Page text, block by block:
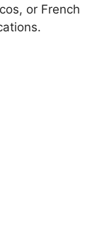
or French